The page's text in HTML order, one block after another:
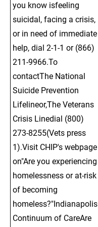
you know isfeeling
suicidal, facing a crisis,
or in need of immediate
help, dial 2-1-1 or (866)
211-9966.To
contactThe National
Suicide Prevention
Lifelineor,The Veterans
Crisis Linedial (800)
273-8255(Vets press
1).Visit CHIP's webpage
on"Are you experiencing
homelessness or at-risk
of becoming
homeless?"Indianapolis
Continuum of CareAre